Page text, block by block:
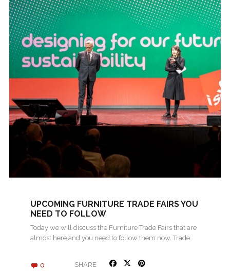
UPCOMING FURNITURE TRADE FAIRS YOU
NEED TO FOLLOW
Today we will discuss the Furniture Trade Fairs that are
almost here and you need to follow them now. Trade…
0 SHARE